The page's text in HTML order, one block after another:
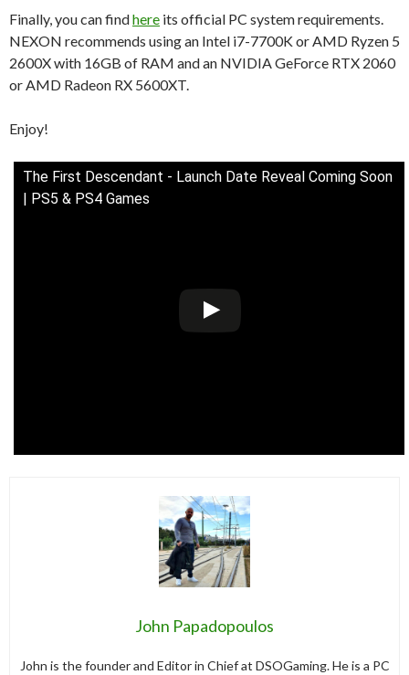
Finally, you can findhere its official PC system requirements.
NEXON recommends using an Intel i7-7700K or AMD Ryzen 5
2600X with 16GB of RAM and an NVIDIA GeForce RTX 2060
or AMD Radeon RX 5600XT.
Enjoy!
The First Descendant - Launch Date Reveal Coming Soon
| PS5 & PS4 Games
John Papadopoulos
John is the founder and Editor in Chief at DSOGaming. He is a PC